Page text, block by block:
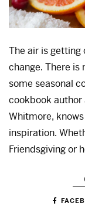
The air is getting
change. There
some seasonal
cookbook author
Whitmore,
inspiration.
Friendsgiving or